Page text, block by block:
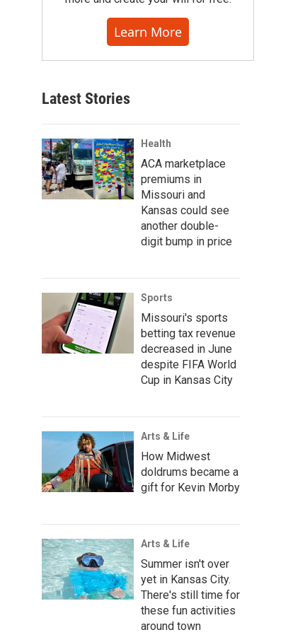
Learn More
Latest Stories
Health
ACA marketplace
premiums in
Missouri and
Kansas could see
another double-
digit bump in price
Sports
Missouri's sports
betting tax revenue
decreased in June
despite FIFA World
Cup in Kansas City
Arts & Life
How Midwest
doldrums became a
gift for Kevin Morby
Arts & Life
Summer isn't over
yet in Kansas City.
There's still time for
these fun activities
around town